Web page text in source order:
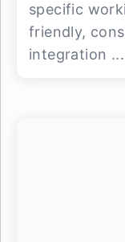
specific
friendly,
integration ...